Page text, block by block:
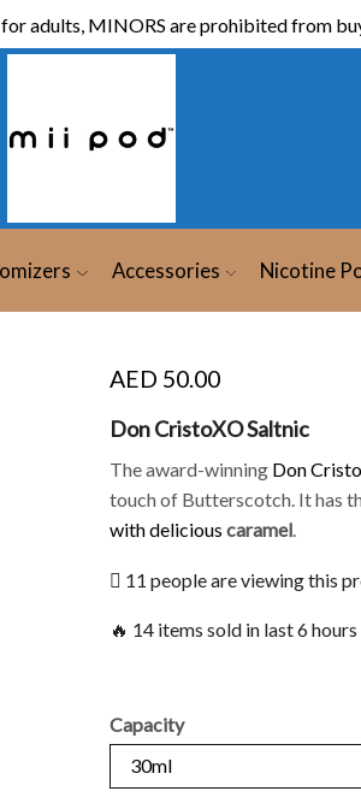
adults, MINORS are prohibited from
Accessories Nicotine
AED 50.00
Don CristoXO Saltnic
The award-winning Don Cristo
touch of Butterscotch. It has
with delicious caramel
11 people are viewing this
🔥 14 items sold in last 6 hours
Capacity